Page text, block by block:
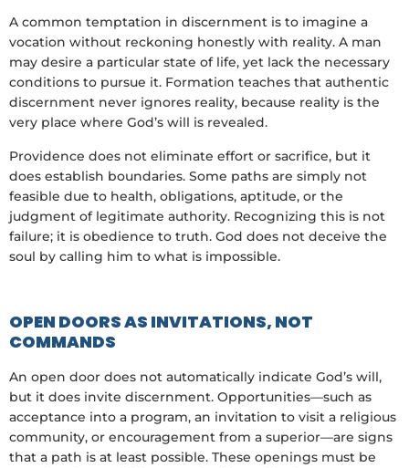
A common temptation in discernment is to imagine a
vocation without reckoning honestly with reality. A man
may desire a particular state of life, yet lack the necessary
conditions to pursue it. Formation teaches that authentic
discernment never ignores reality, because reality is the
very place where God’s will is revealed.
Providence does not eliminate effort or sacrifice, but it
does establish boundaries. Some paths are simply not
feasible due to health, obligations, aptitude, or the
judgment of legitimate authority. Recognizing this is not
failure; it is obedience to truth. God does not deceive the
soul by calling him to what is impossible.
OPEN DOORS AS INVITATIONS, NOT
COMMANDS
An open door does not automatically indicate God’s will,
but it does invite discernment. Opportunities—such as
acceptance into a program, an invitation to visit a religious
community, or encouragement from a superior—are signs
that a path is at least possible. These openings must be